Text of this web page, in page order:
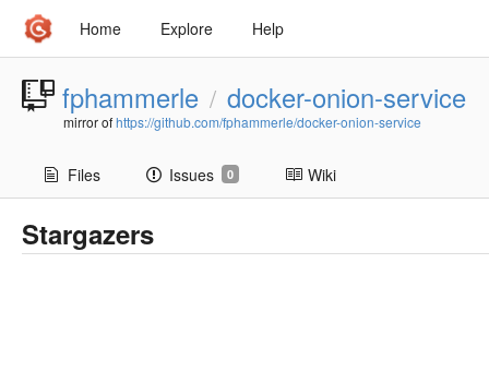
Home Explore Help
fphammerle / docker-onion-service
mirror ofhttps://github.com/fphammerle/docker-onion-service
Files Issues 0 Wiki
Stargazers